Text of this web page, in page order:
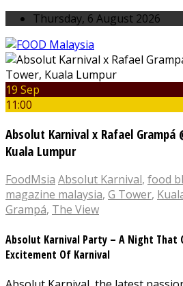
Thursday, 6 August 2026
19 Sep
11:00
Absolut Karnival x Rafael Grampá
Kuala Lumpur
FoodMsia Absolut Karnival, food
magazine malaysia, G Tower,
Grampá, The View
Absolut Karnival Party – A Night That
Excitement Of Karnival